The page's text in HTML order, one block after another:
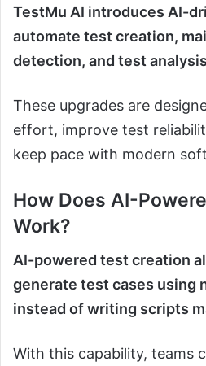
TestMu AI introduces AI-
automate test creation,
detection, and test
These upgrades are
effort, improve test
keep pace with modern
How Does AI-
Work?
AI-powered test creation
generate test cases using
instead of writing scripts
With this capability, teams